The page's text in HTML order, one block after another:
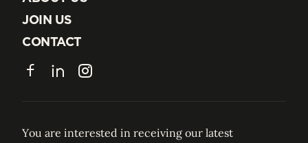
ABOUT US
JOIN US
JOIN US
CONTACT
CONTACT
FacebookLinkedInInstagram
You are interested in receiving our latest